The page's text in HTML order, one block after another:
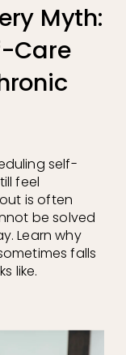
Myth:
Care
self-
feel
is often
be solved
Learn why
falls
like.